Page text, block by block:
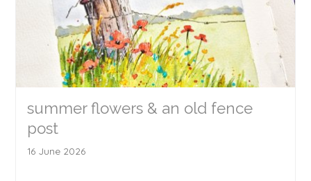
summer flowers & an old fence
post
16 June 2026